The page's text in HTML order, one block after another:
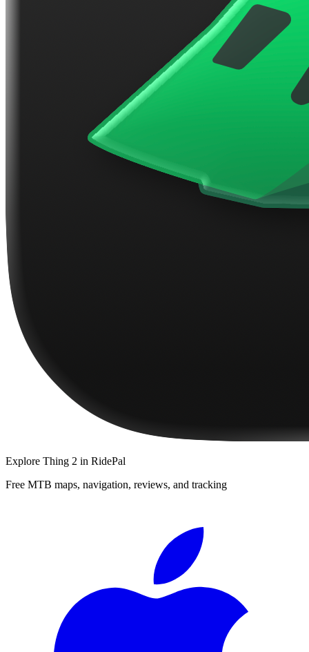
Explore Thing 2 in RidePal
Free MTB maps, navigation, reviews, and tracking